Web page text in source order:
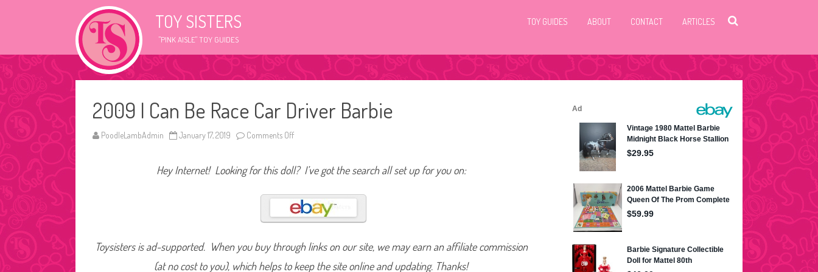
TOY SISTERS
"PINK AISLE" TOY GUIDES
TOY GUIDES ABOUT CONTACT ARTICLES
2009 I Can Be Race Car Driver Barbie
PoodleLambAdmin January 17, 2019 Comments Off
0
9
C
a
n
B
a
c
e
Hey Internet! Looking for this doll? I’ve got the search all set up for you on:
Toysisters is ad-supported. When you buy through links on our site, we may earn an affiliate commission
(at no cost to you), which helps to keep the site online and updating. Thanks!